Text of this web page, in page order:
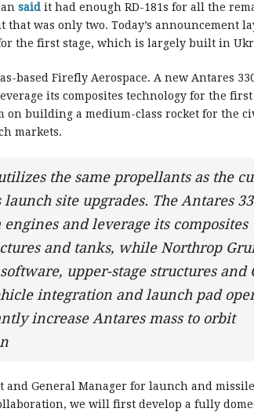
said it had enough RD-181s for all the
was only two. Today’s announcement
the first stage, which is largely built in
based Firefly Aerospace. A new Antares
its composites technology for the first
on building a medium-class rocket for the
markets.
the same propellants as the
site upgrades. The Antares
and leverage its composites
and tanks, while Northrop
upper-stage structures and
integration and launch pad
increase Antares mass to orbit
and General Manager for launch and
we will first develop a fully